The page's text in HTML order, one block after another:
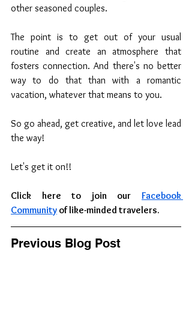
other seasoned couples.
The point is to get out of your usual
routine and create an atmosphere that
fosters connection. And there's no better
way to do that than with a romantic
vacation, whatever that means to you.
So go ahead, get creative, and let love lead
the way!
Let's get it on!!
Click here to join our Facebook
Community of like-minded travelers.
Previous Blog Post